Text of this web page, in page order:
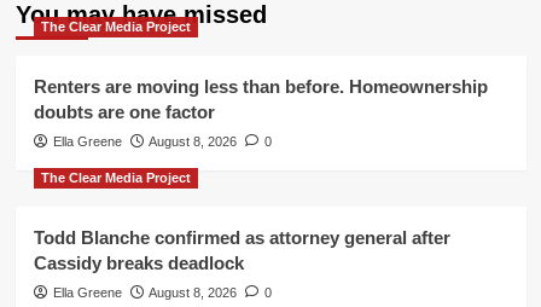
You may have missed
The Clear Media Project
Renters are moving less than before. Homeownership
doubts are one factor
Ella Greene August 8, 2026 0
The Clear Media Project
Todd Blanche confirmed as attorney general after
Cassidy breaks deadlock
Ella Greene August 8, 2026 0